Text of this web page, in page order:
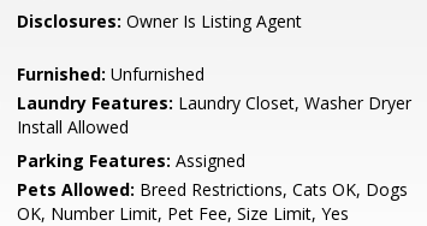
Disclosures: Owner Is Listing Agent
Furnished: Unfurnished
Laundry Features: Laundry Closet, Washer Dryer
Install Allowed
Parking Features: Assigned
Pets Allowed: Breed Restrictions, Cats OK, Dogs
OK, Number Limit, Pet Fee, Size Limit, Yes